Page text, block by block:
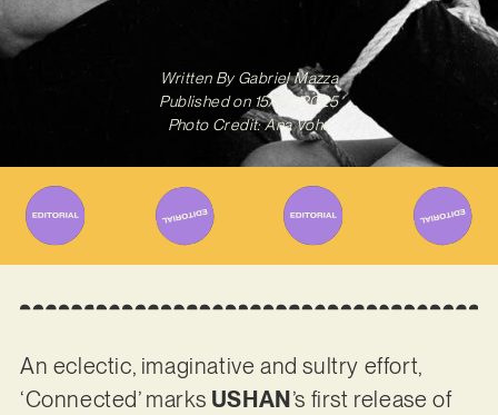
Written ByGabriel Mazza
Published on 15/04/2025
Photo Credit: Ana Vohs
An eclectic, imaginative and sultry effort,
‘Connected’ marks USHAN ’s first release of